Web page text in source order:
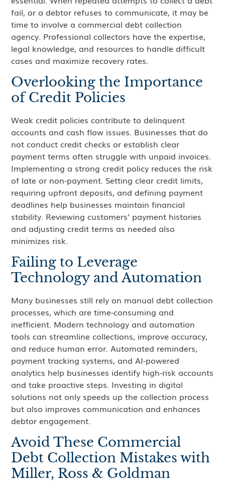
fail, or a debtor refuses to communicate, it may be
time to involve a commercial debt collection
agency. Professional collectors have the expertise,
legal knowledge, and resources to handle difficult
cases and maximize recovery rates.
Overlooking the Importance
of Credit Policies
Weak credit policies contribute to delinquent
accounts and cash flow issues. Businesses that do
not conduct credit checks or establish clear
payment terms often struggle with unpaid invoices.
Implementing a strong credit policy reduces the risk
of late or non-payment. Setting clear credit limits,
requiring upfront deposits, and defining payment
deadlines help businesses maintain financial
stability. Reviewing customers’ payment histories
and adjusting credit terms as needed also
minimizes risk.
Failing to Leverage
Technology and Automation
Many businesses still rely on manual debt collection
processes, which are time-consuming and
inefficient. Modern technology and automation
tools can streamline collections, improve accuracy,
and reduce human error. Automated reminders,
payment tracking systems, and AI-powered
analytics help businesses identify high-risk accounts
and take proactive steps. Investing in digital
solutions not only speeds up the collection process
but also improves communication and enhances
debtor engagement.
Avoid These Commercial
Debt Collection Mistakes with
Miller, Ross & Goldman